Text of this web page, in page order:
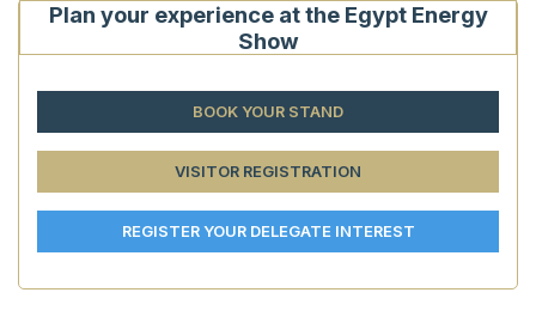
Plan your experience at the Egypt Energy
Show
BOOK YOUR STAND
VISITOR REGISTRATION
REGISTER YOUR DELEGATE INTEREST